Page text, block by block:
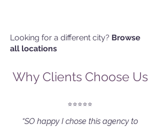
Looking for a different city? Browse
all locations
Why Clients Choose Us
⭐️⭐️⭐️⭐️⭐️
“SO happy I chose this agency to